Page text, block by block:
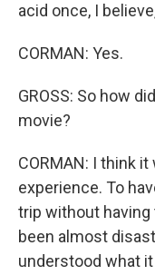
acid once, I
CORMAN: Yes.
GROSS: So how
movie?
CORMAN: I think
experience. To
trip without having
been almost
understood what